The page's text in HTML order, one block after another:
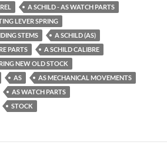
A SCHILD - AS WATCH PARTS
LEVER SPRING
STEMS
A SCHILD (AS)
PARTS
A SCHILD CALIBRE
NEW OLD STOCK
AS
AS MECHANICAL MOVEMENTS
AS WATCH PARTS
STOCK